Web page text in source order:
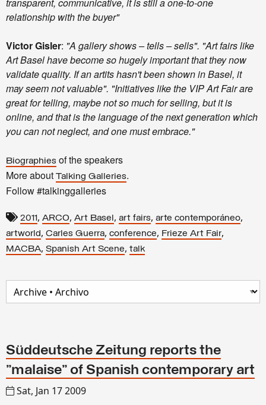
relationship with the buyer"
Victor Gisler: "A gallery shows – tells – sells". "Art fairs like
Art Basel have become so hugely important that they now
validate quality. If an artits hasn't been shown in Basel, it
may seem not valuable". "Initiatives like the VIP Art Fair are
great for telling, maybe not so much for selling, but it is
online, and that is the language of the next generation which
you can not neglect, and one must embrace."
Biographies of the speakers
More about Talking Galleries.
Follow #talkinggalleries
2011, ARCO, Art Basel , art fairs, arte contemporáneo,
artworld, Carles Guerra, conference, Frieze Art Fair,
MACBA, Spanish Art Scene, talk
Süddeutsche Zeitung reports the
"malaise" of Spanish contemporary art
Sat, Jan 17 2009